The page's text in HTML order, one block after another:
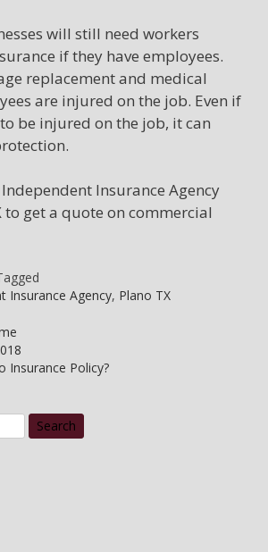
will still need workers
if they have employees.
replacement and medical
are injured on the job. Even if
be injured on the job, it can
Insurance Agency
to get a quote on commercial
Insurance Agency, Plano TX
Insurance Policy?